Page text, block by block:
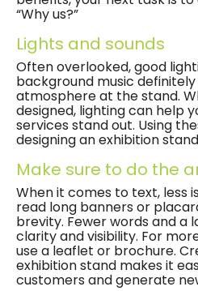
“Why us?”
Lights and sounds
Often overlooked, good
background music
atmosphere at the stand.
designed, lighting can help
services stand out. Using
designing an exhibition
Make sure to do the
When it comes to text, less
read long banners or
brevity. Fewer words and a
clarity and visibility. For
use a leaflet or brochure.
exhibition stand makes it
customers and generate